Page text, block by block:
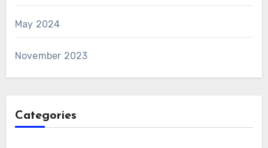
May 2024
November 2023
Categories